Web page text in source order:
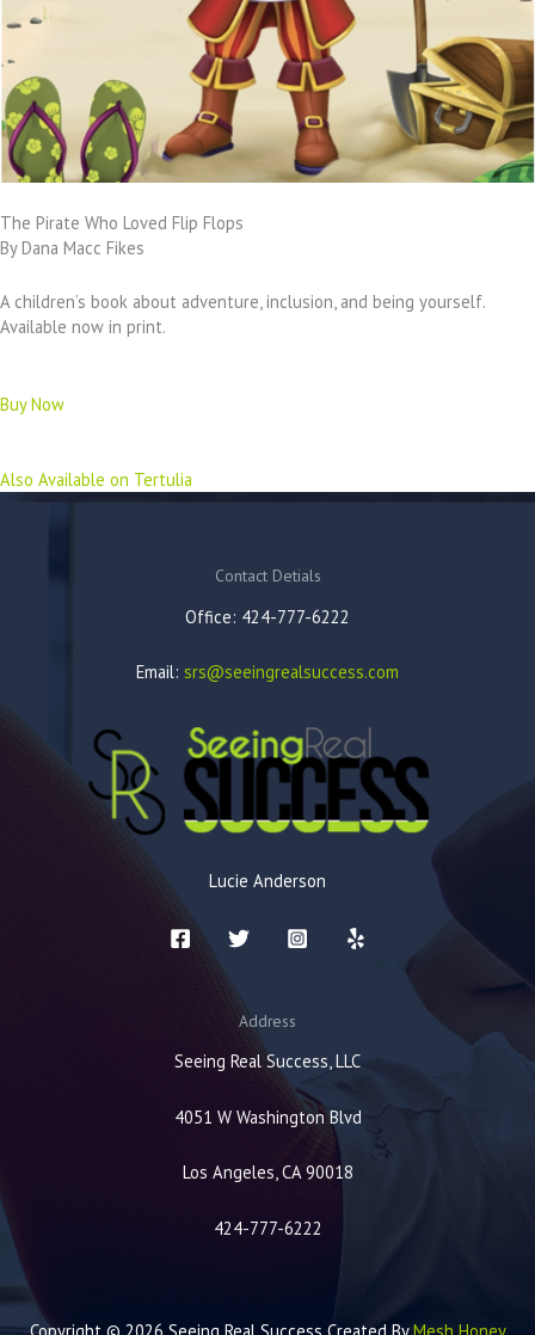
The Pirate Who Loved Flip Flops
By Dana Macc Fikes
A children’s book about adventure, inclusion, and being yourself.
Available now in print.
Buy Now
Also Available on Tertulia
Contact Detials
Office: 424-777-6222
Email: srs@seeingrealsuccess.com
Lucie Anderson
Address
Seeing Real Success, LLC
4051 W Washington Blvd
Los Angeles, CA 90018
424-777-6222